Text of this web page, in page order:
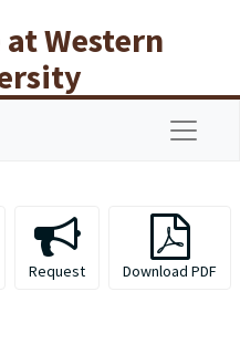
Western
Request Download PDF